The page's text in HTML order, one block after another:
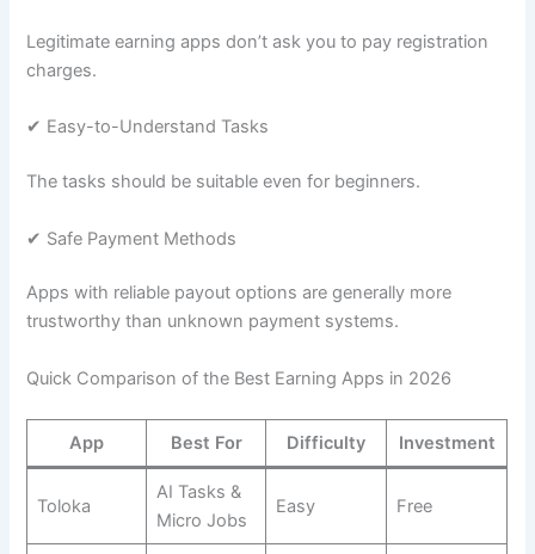
Legitimate earning apps don’t ask you to pay registration
charges.
✔ Easy-to-Understand Tasks
The tasks should be suitable even for beginners.
✔ Safe Payment Methods
Apps with reliable payout options are generally more
trustworthy than unknown payment systems.
Quick Comparison of the Best Earning Apps in 2026
App Best For Difficulty Investment
Toloka
AI Tasks &
Micro Jobs
Easy Free